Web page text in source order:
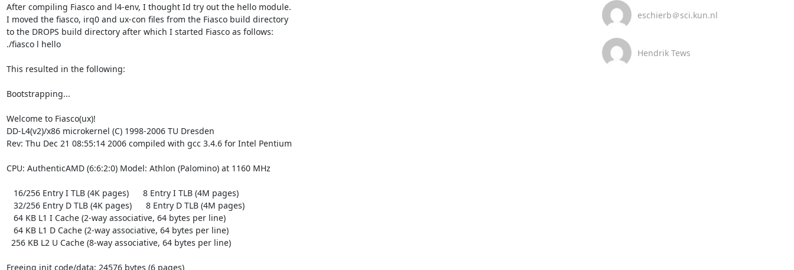
After compiling Fiasco and l4-env, I thought Id try out the hello module.
I moved the fiasco, irq0 and ux-con files from the Fiasco build directory
to the DROPS build directory after which I started Fiasco as follows:
./fiasco l hello
This resulted in the following:
Bootstrapping...
Welcome to Fiasco(ux)!
DD-L4(v2)/x86 microkernel (C) 1998-2006 TU Dresden
Rev: Thu Dec 21 08:55:14 2006 compiled with gcc 3.4.6 for Intel Pentium
CPU: AuthenticAMD (6:6:2:0) Model: Athlon (Palomino) at 1160 MHz
Freeing init code/data: 24576 bytes (6 pages)
eschierb＠sci.kun.nl
Hendrik Tews